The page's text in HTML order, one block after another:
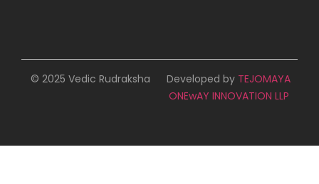
© 2025 Vedic Rudraksha Developed by TEJOMAYA
ONEwAY INNOVATION LLP